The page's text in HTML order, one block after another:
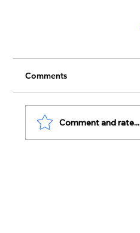
Comments
Comment and rate...